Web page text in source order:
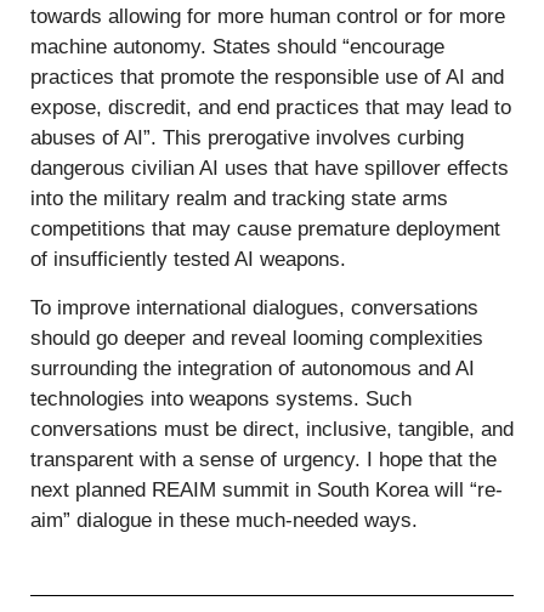
towards allowing for more human control or for more
machine autonomy. States should “encourage
practices that promote the responsible use of AI and
expose, discredit, and end practices that may lead to
abuses of AI”. This prerogative involves curbing
dangerous civilian AI uses that have spillover effects
into the military realm and tracking state arms
competitions that may cause premature deployment
of insufficiently tested AI weapons.
To improve international dialogues, conversations
should go deeper and reveal looming complexities
surrounding the integration of autonomous and AI
technologies into weapons systems. Such
conversations must be direct, inclusive, tangible, and
transparent with a sense of urgency. I hope that the
next planned REAIM summit in South Korea will “re-
aim” dialogue in these much-needed ways.